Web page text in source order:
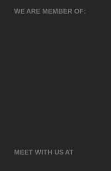
WE ARE MEMBER OF:
MEET WITH US AT